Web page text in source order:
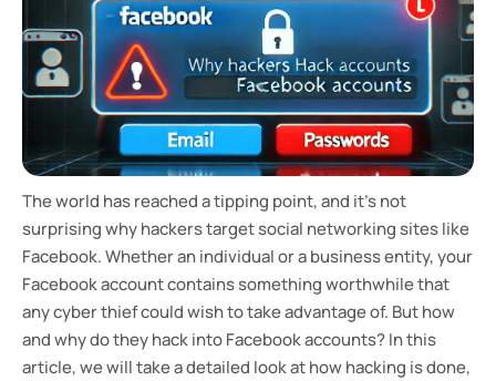
The world has reached a tipping point, and it’s not
surprising why hackers target social networking sites like
Facebook. Whether an individual or a business entity, your
Facebook account contains something worthwhile that
any cyber thief could wish to take advantage of. But how
and why do they hack into Facebook accounts? In this
article, we will take a detailed look at how hacking is done,